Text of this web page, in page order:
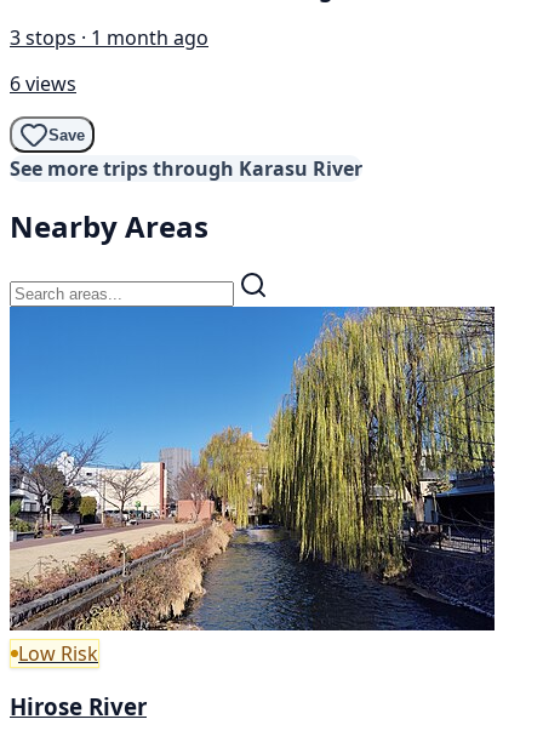
3 stops · 1 month ago
6 views
Save
See more trips through Karasu River
Nearby Areas
Low Risk
Hirose River